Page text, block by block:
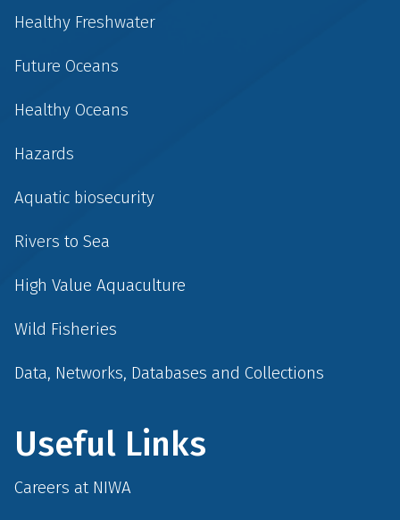
Healthy Freshwater
Future Oceans
Healthy Oceans
Hazards
Aquatic biosecurity
Rivers to Sea
High Value Aquaculture
Wild Fisheries
Data, Networks, Databases and Collections
Useful Links
Careers at NIWA